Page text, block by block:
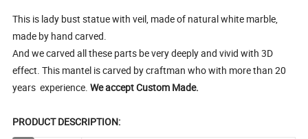
This is lady bust statue with veil, made of natural white marble,
made by hand carved.
And we carved all these parts be very deeply and vivid with 3D
effect. This mantel is carved by craftman who with more than 20
years experience.We accept Custom Made.
PRODUCT DESCRIPTION: